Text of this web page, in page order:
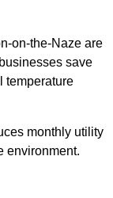
on-the-Naze are
save
temperature
monthly utility
environment.